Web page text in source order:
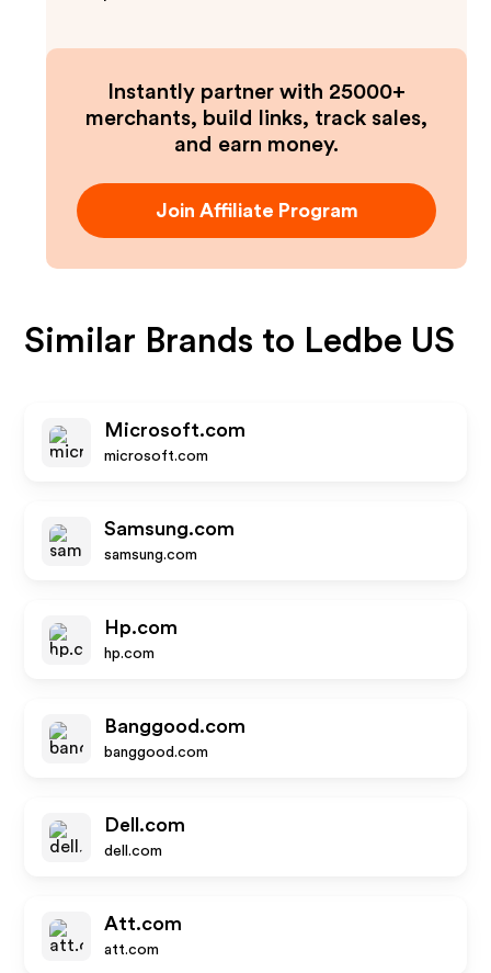
Instantly partner with 25000+
merchants, build links, track sales,
and earn money.
Join Affiliate Program
Similar Brands to Ledbe US
Microsoft.com
microsoft.com
Samsung.com
samsung.com
Hp.com
hp.com
Banggood.com
banggood.com
Dell.com
dell.com
Att.com
att.com